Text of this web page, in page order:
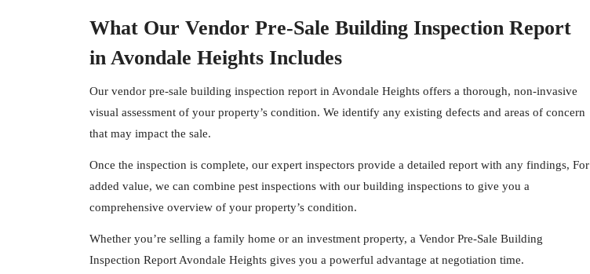
What Our Vendor Pre-Sale Building Inspection Report
in Avondale Heights Includes
Our vendor pre-sale building inspection report in Avondale Heights offers a thorough, non-invasive
visual assessment of your property’s condition. We identify any existing defects and areas of concern
that may impact the sale.
Once the inspection is complete, our expert inspectors provide a detailed report with any findings, For
added value, we can combine pest inspections with our building inspections to give you a
comprehensive overview of your property’s condition.
Whether you’re selling a family home or an investment property, a Vendor Pre-Sale Building
Inspection Report Avondale Heights gives you a powerful advantage at negotiation time.